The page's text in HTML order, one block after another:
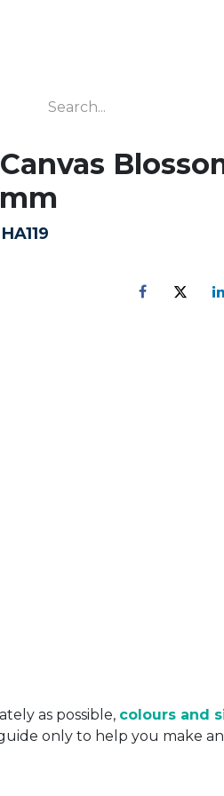
HA119
as possible, colours and
only to help you make